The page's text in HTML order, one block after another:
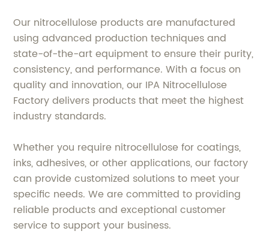
Our nitrocellulose products are manufactured
using advanced production techniques and
state-of-the-art equipment to ensure their purity,
consistency, and performance. With a focus on
quality and innovation, our IPA Nitrocellulose
Factory delivers products that meet the highest
industry standards.
Whether you require nitrocellulose for coatings,
inks, adhesives, or other applications, our factory
can provide customized solutions to meet your
specific needs. We are committed to providing
reliable products and exceptional customer
service to support your business.